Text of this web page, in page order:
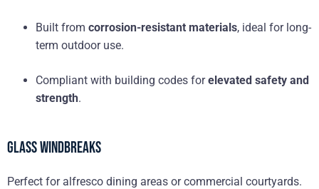
Built from corrosion-resistant materials, ideal for long-
term outdoor use.
Compliant with building codes forelevated safety and
strength.
Glass Windbreaks
Perfect for alfresco dining areas or commercial courtyards.